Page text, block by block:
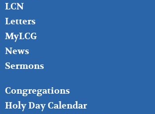
LCN
Letters
MyLCG
News
Sermons
FOOTER
MIDDLE
Congregations
Holy Day Calendar